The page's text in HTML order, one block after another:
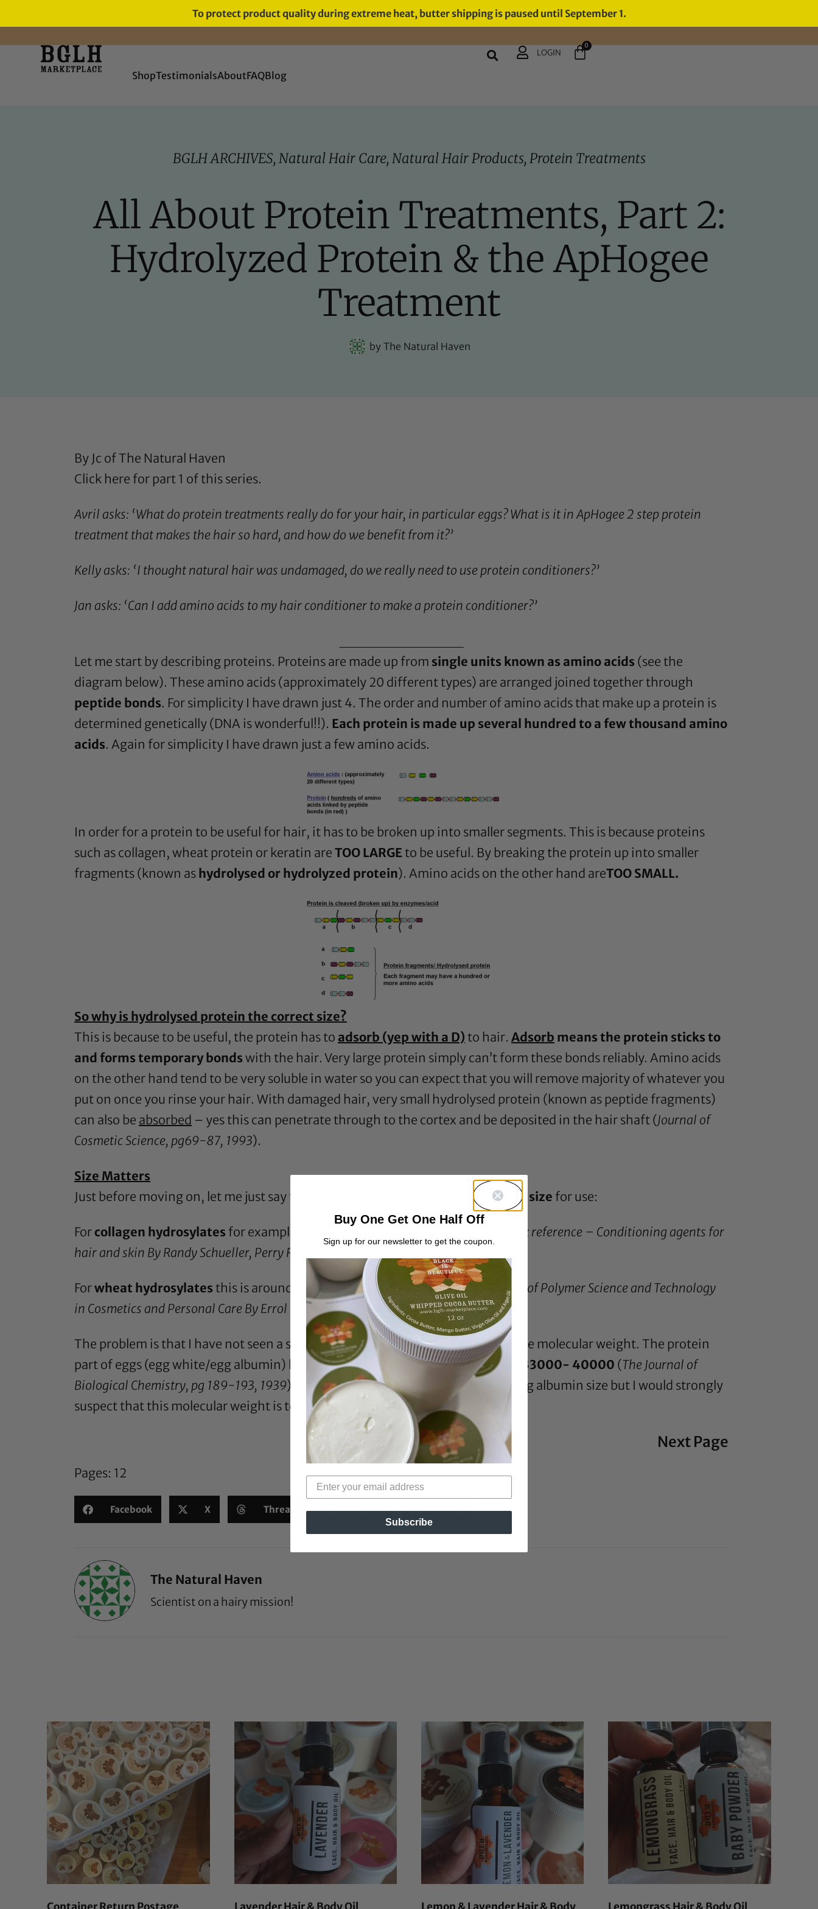
To protect product quality during extreme heat, butter shipping is paused until September 1.
FREE SHIPPING ON ORDERS
OVER $60
ShopTestimonialsAboutFAQBlog
LOGIN
0
BGLH ARCHIVES, Natural Hair Care, Natural Hair Products, Protein Treatments
All About Protein Treatments, Part 2:
Hydrolyzed Protein & the ApHogee
Treatment
byThe Natural Haven
By Jc ofThe Natural Haven
Click here for part 1 of this series.
Avril asks: ‘What do protein treatments really do for your hair, in particular eggs? What is it inApHogee 2 step protein
treatment that makes the hair so hard, and how do we benefit from it?’
Kelly asks: ‘I thought natural hair was undamaged, do we really need to use protein conditioners?’
Jan asks: ‘Can I add amino acids to my hair conditioner to make a protein conditioner?’
Let me start by describing proteins. Proteins are made up from single units known as amino acids (see the
diagram below). These amino acids (approximately 20 different types) are arranged joined together through
peptide bonds. For simplicity I have drawn just 4. The order and number of amino acids that make up a protein is
determined genetically (DNA is wonderful!!). Each protein is made up several hundred to a few thousand amino
acids. Again for simplicity I have drawn just a few amino acids.
In order for a protein to be useful for hair, it has to be broken up into smaller segments. This is because proteins
such as collagen, wheat protein or keratin are TOO LARGE to be useful. By breaking the protein up into smaller
fragments (known as hydrolysed or hydrolyzed protein). Amino acids on the other hand areTOO SMALL.
So why is hydrolysed protein the correct size?
This is because to be useful, the protein has to adsorb (yep with a D) to hair. Adsorb means the protein sticks to
and forms temporary bonds with the hair. Very large protein simply can’t form these bonds reliably. Amino acids
on the other hand tend to be very soluble in water so you can expect that you will remove majority of whatever you
put on once you rinse your hair. With damaged hair, very small hydrolysed protein (known as peptide fragments)
can also be absorbed – yes this can penetrate through to the cortex and be deposited in the hair shaft (Journal of
Cosmetic Science, pg69-87, 1993).
Size Matters
Just before moving on, let me just say that even hydrolysed protein has anideal size for use:
Forcollagen hydrosylates for example, this is a molecular weight of 2000 (
Book reference – Conditioning agents for
hair and skin By Randy Schueller, Perry Romanowski
Forwheat hydrosylates this is around 5000-10000 ( Book reference -Principles of Polymer Science and Technology
in Cosmetics and Personal Care By Errol Desmond Goddard, James V. Gruber).
The problem is that I have not seen a single protein conditioner actually state the molecular weight. The protein
part of eggs (egg white/egg albumin) has a molecular weight of approximately
33000- 40000 (The Journal of
Biological Chemistry, pg 189-193, 1939). I can’t find a reference for hydrolysed egg albumin size but I would strongly
suspect that this molecular weight is too large to be beneficial.
Next Page
Pages: 12
Facebook X Threads Reddit Email
The Natural Haven
Scientist on a hairy mission!
Container Return Postage Lavender Hair & Body Oil
Lemon & Lavender Hair & Body
Lemongrass Hair & Body Oil
Buy One Get One Half Off
Sign up for our newsletter to get the coupon.
Subscribe